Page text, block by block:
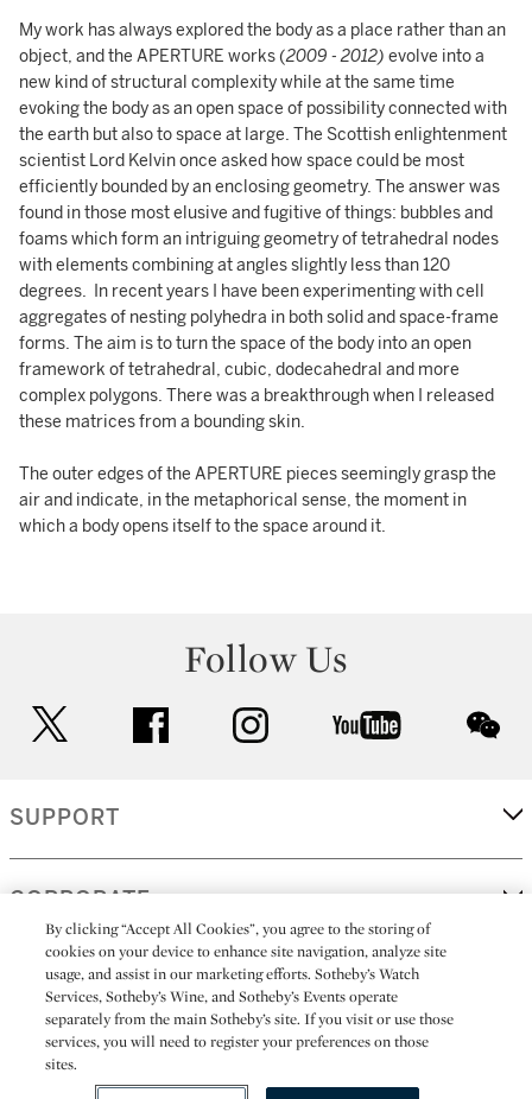
My work has always explored the body as a place rather than an
object, and the APERTURE works (2009 - 2012) evolve into a
new kind of structural complexity while at the same time
evoking the body as an open space of possibility connected with
the earth but also to space at large. The Scottish enlightenment
scientist Lord Kelvin once asked how space could be most
efficiently bounded by an enclosing geometry. The answer was
found in those most elusive and fugitive of things: bubbles and
foams which form an intriguing geometry of tetrahedral nodes
with elements combining at angles slightly less than 120
degrees. In recent years I have been experimenting with cell
aggregates of nesting polyhedra in both solid and space-frame
forms. The aim is to turn the space of the body into an open
framework of tetrahedral, cubic, dodecahedral and more
complex polygons. There was a breakthrough when I released
these matrices from a bounding skin.
The outer edges of the APERTURE pieces seemingly grasp the
air and indicate, in the metaphorical sense, the moment in
which a body opens itself to the space around it.
Follow Us
facebook instagram youtube
SUPPORT
CORPORATE
MORE...
All alcoholic beverage sales in New York are made solely by
By clicking “Accept All Cookies”, you agree to the storing of
cookies on your device to enhance site navigation, analyze site
usage, and assist in our marketing efforts. Sotheby’s Watch
Services, Sotheby’s Wine, and Sotheby’s Events operate
separately from the main Sotheby’s site. If you visit or use those
services, you will need to register your preferences on those
sites.